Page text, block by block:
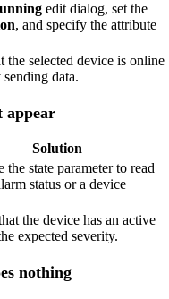
edit dialog, set the
, and specify the attribute
the selected device is online
data.
appear
Solution
the state parameter to read
status or a device
the device has an active
expected severity.
nothing